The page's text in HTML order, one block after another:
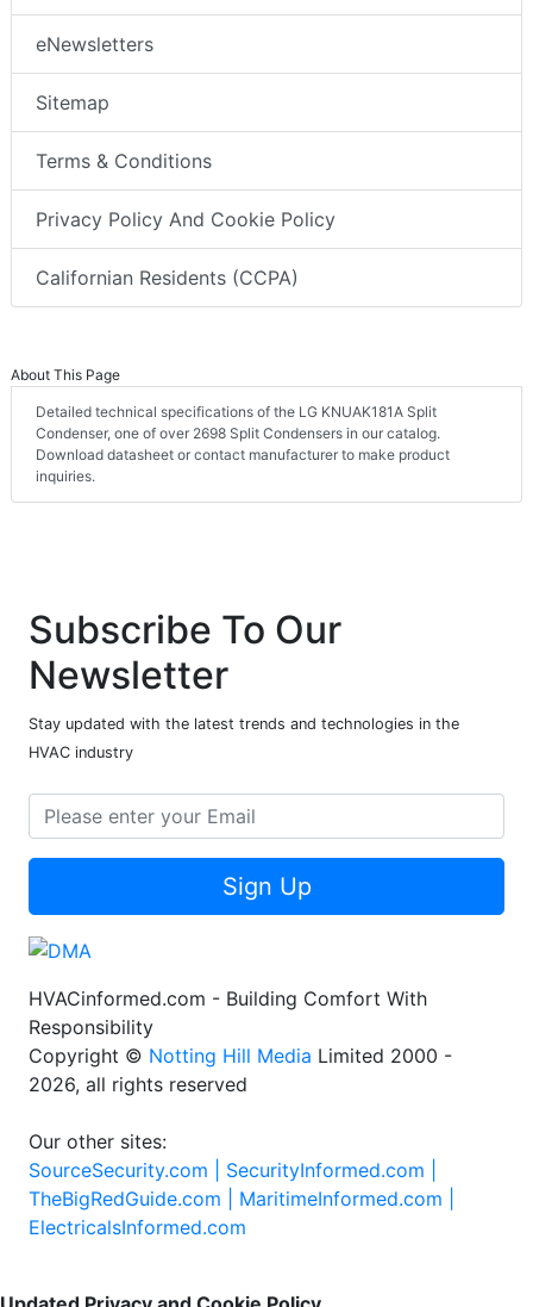
eNewsletters
Sitemap
Terms & Conditions
Privacy Policy And Cookie Policy
Californian Residents (CCPA)
About This Page
Detailed technical specifications of the LG KNUAK181A Split
Condenser, one of over 2698 Split Condensers in our catalog.
Download datasheet or contact manufacturer to make product
inquiries.
Subscribe To Our
Newsletter
Stay updated with the latest trends and technologies in the
HVAC industry
Sign Up
HVACinformed.com - Building Comfort With
Responsibility
Copyright © Notting Hill Media Limited 2000 -
2026, all rights reserved
Our other sites:
SourceSecurity.com | SecurityInformed.com |
TheBigRedGuide.com | MaritimeInformed.com |
ElectricalsInformed.com